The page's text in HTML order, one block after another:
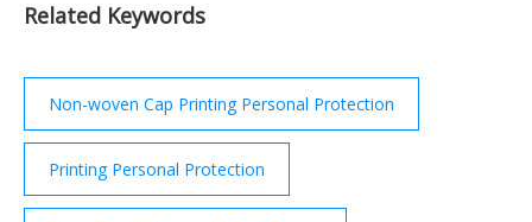
from the coastal path.
Related Keywords
Non-woven Cap Printing Personal Protection
Printing Personal Protection